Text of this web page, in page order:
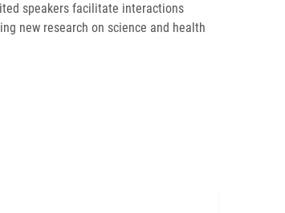
speakers facilitate interactions
new research on science and health